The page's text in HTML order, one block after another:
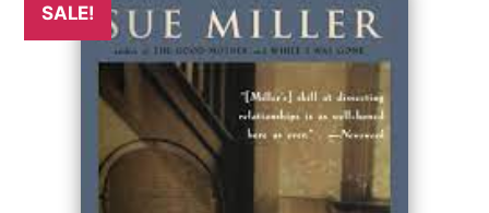
SALE!